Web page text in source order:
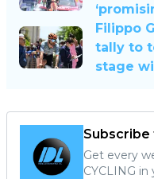
Filippo
tally to
stage
Get every
CYCLING in